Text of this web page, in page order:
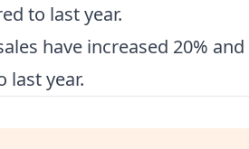
to last year.
have increased 20%
last year.